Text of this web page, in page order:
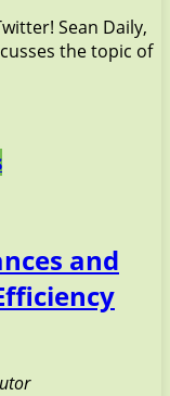
Sean Daily,
the topic of
and